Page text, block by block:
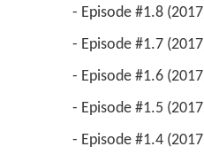
- Episode #1.8
- Episode #1.7
- Episode #1.6
- Episode #1.5
- Episode #1.4